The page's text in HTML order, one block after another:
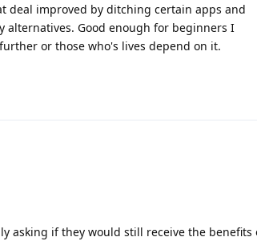
deal improved by ditching certain apps and
alternatives. Good enough for beginners I
or those who's lives depend on it.
asking if they would still receive the benefits